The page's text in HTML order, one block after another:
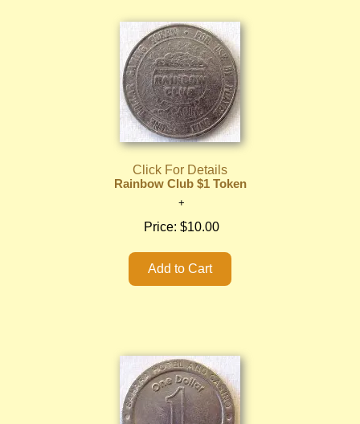
Click For Details
Rainbow Club $1 Token
Price: $10.00